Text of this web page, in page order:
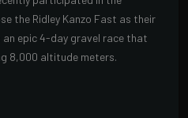
the Ridley Kanzo Fast as their
an epic 4-day gravel race that
8,000 altitude meters.